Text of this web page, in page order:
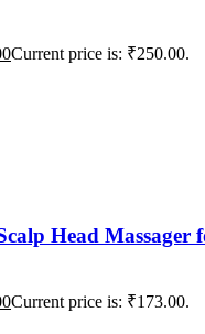
Current price is: ₹250.00.
Head Massager
Current price is: ₹173.00.